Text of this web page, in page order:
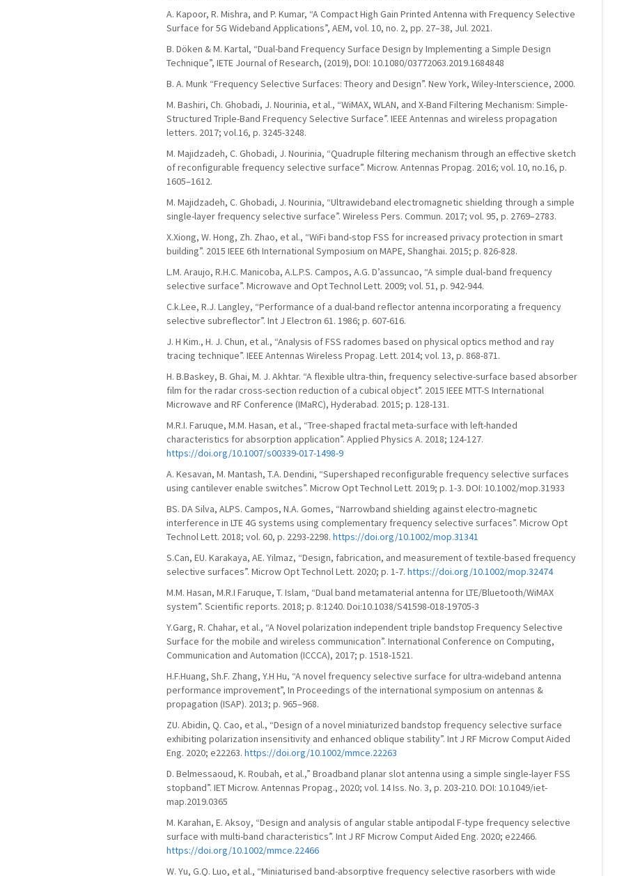
A. Kapoor, R. Mishra, and P. Kumar, “A Compact High Gain Printed Antenna with Frequency Selective
Surface for 5G Wideband Applications”, AEM, vol. 10, no. 2, pp. 27–38, Jul. 2021.
B. Döken & M. Kartal, “Dual-band Frequency Surface Design by Implementing a Simple Design
Technique”, IETE Journal of Research, (2019), DOI: 10.1080/03772063.2019.1684848
B. A. Munk “Frequency Selective Surfaces: Theory and Design”. New York, Wiley-Interscience, 2000.
M. Bashiri, Ch. Ghobadi, J. Nourinia, et al., “WiMAX, WLAN, and X-Band Filtering Mechanism: Simple-
Structured Triple-Band Frequency Selective Surface”. IEEE Antennas and wireless propagation
letters. 2017; vol.16, p. 3245-3248.
M. Majidzadeh, C. Ghobadi, J. Nourinia, “Quadruple filtering mechanism through an effective sketch
of reconfigurable frequency selective surface”. Microw. Antennas Propag. 2016; vol. 10, no.16, p.
1605–1612.
M. Majidzadeh, C. Ghobadi, J. Nourinia, “Ultrawideband electromagnetic shielding through a simple
single-layer frequency selective surface”. Wireless Pers. Commun. 2017; vol. 95, p. 2769–2783.
X.Xiong, W. Hong, Zh. Zhao, et al., “WiFi band-stop FSS for increased privacy protection in smart
building”. 2015 IEEE 6th International Symposium on MAPE, Shanghai. 2015; p. 826-828.
L.M. Araujo, R.H.C. Manicoba, A.L.P.S. Campos, A.G. D’assuncao, “A simple dual‐band frequency
selective surface”. Microwave and Opt Technol Lett. 2009; vol. 51, p. 942-944.
C.k.Lee, R.J. Langley, “Performance of a dual-band reflector antenna incorporating a frequency
selective subreflector”. Int J Electron 61. 1986; p. 607-616.
J. H Kim., H. J. Chun, et al., “Analysis of FSS radomes based on physical optics method and ray
tracing technique”. IEEE Antennas Wireless Propag. Lett. 2014; vol. 13, p. 868-871.
H. B.Baskey, B. Ghai, M. J. Akhtar. “A flexible ultra-thin, frequency selective-surface based absorber
film for the radar cross-section reduction of a cubical object”. 2015 IEEE MTT-S International
Microwave and RF Conference (IMaRC), Hyderabad. 2015; p. 128-131.
M.R.I. Faruque, M.M. Hasan, et al., “Tree-shaped fractal meta-surface with left-handed
characteristics for absorption application”. Applied Physics A. 2018; 124-127.
https://doi.org/10.1007/s00339-017-1498-9
A. Kesavan, M. Mantash, T.A. Dendini, “Supershaped reconfigurable frequency selective surfaces
using cantilever enable switches”. Microw Opt Technol Lett. 2019; p. 1-3. DOI: 10.1002/mop.31933
BS. DA Silva, ALPS. Campos, N.A. Gomes, “Narrowband shielding against electro-magnetic
interference in LTE 4G systems using complementary frequency selective surfaces”. Microw Opt
Technol Lett. 2018; vol. 60, p. 2293-2298. https://doi.org/10.1002/mop.31341
S.Can, EU. Karakaya, AE. Yilmaz, “Design, fabrication, and measurement of textile-based frequency
selective surfaces”. Microw Opt Technol Lett. 2020; p. 1-7. https://doi.org/10.1002/mop.32474
M.M. Hasan, M.R.I Faruque, T. Islam, “Dual band metamaterial antenna for LTE/Bluetooth/WiMAX
system”. Scientific reports. 2018; p. 8:1240. Doi:10.1038/S41598-018-19705-3
Y.Garg, R. Chahar, et al., “A Novel polarization independent triple bandstop Frequency Selective
Surface for the mobile and wireless communication”. International Conference on Computing,
Communication and Automation (ICCCA), 2017; p. 1518-1521.
H.F.Huang, Sh.F. Zhang, Y.H Hu, “A novel frequency selective surface for ultra-wideband antenna
performance improvement”, In Proceedings of the international symposium on antennas &
propagation (ISAP). 2013; p. 965–968.
ZU. Abidin, Q. Cao, et al., “Design of a novel miniaturized bandstop frequency selective surface
exhibiting polarization insensitivity and enhanced oblique stability”. Int J RF Microw Comput Aided
Eng. 2020; e22263. https://doi.org/10.1002/mmce.22263
D. Belmessaoud, K. Roubah, et al.,” Broadband planar slot antenna using a simple single-layer FSS
stopband”. IET Microw. Antennas Propag., 2020; vol. 14 Iss. No. 3, p. 203-210. DOI: 10.1049/iet-
map.2019.0365
M. Karahan, E. Aksoy, “Design and analysis of angular stable antipodal F-type frequency selective
surface with multi-band characteristics”. Int J RF Microw Comput Aided Eng. 2020; e22466.
https://doi.org/10.1002/mmce.22466
W. Yu, G.Q. Luo, et al., “Miniaturised band-absorptive frequency selective rasorbers with wide